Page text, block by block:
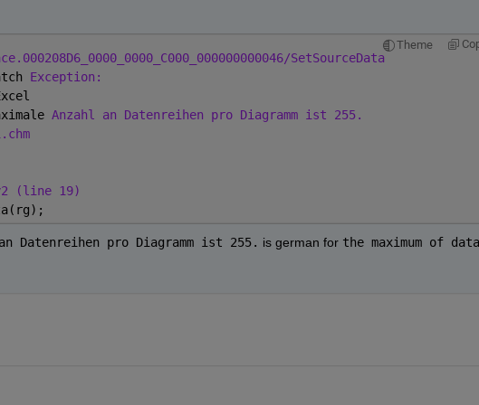
Theme
SetSourceData
Exception:
Anzahl an Datenreihen pro Diagramm ist 255.
(line 19)
Datenreihen pro Diagramm ist 255. is german for the maximum of data